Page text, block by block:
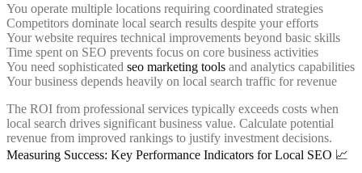
You operate multiple locations requiring coordinated strategies
Competitors dominate local search results despite your efforts
Your website requires technical improvements beyond basic skills
Time spent on SEO prevents focus on core business activities
You need sophisticated seo marketing tools and analytics capabilities
Your business depends heavily on local search traffic for revenue
The ROI from professional services typically exceeds costs when
local search drives significant business value. Calculate potential
revenue from improved rankings to justify investment decisions.
Measuring Success: Key Performance Indicators for Local SEO 📈